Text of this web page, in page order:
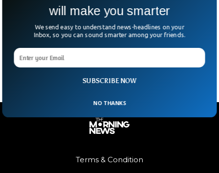
Millions Of Bees Escape After Truck Overturns
In Washington
What do you do when a truck carrying millions of bees flips
County, Washington, you call
Terms & Condition
SUBSCRIBE NOW
will make you smarter
We send easy to understand news-headlines on your
Inbox, so you can sound smarter among your friends.
NO THANKS